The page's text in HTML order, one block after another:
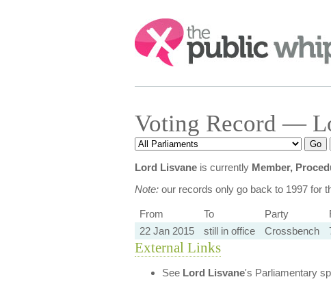
Search:
Voting Record —
Lord Lisvaneis currently Member,
Note:our records only go back to 1997 for
From To Party
22 Jan 2015
still in office Crossbench
External Links
See Lord Lisvane's Parliamentary